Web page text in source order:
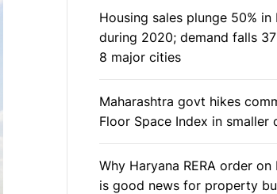
Housing sales plunge 50% in
during 2020; demand falls
8 major cities
Maharashtra govt hikes
Floor Space Index in smaller
Why Haryana RERA order
is good news for property